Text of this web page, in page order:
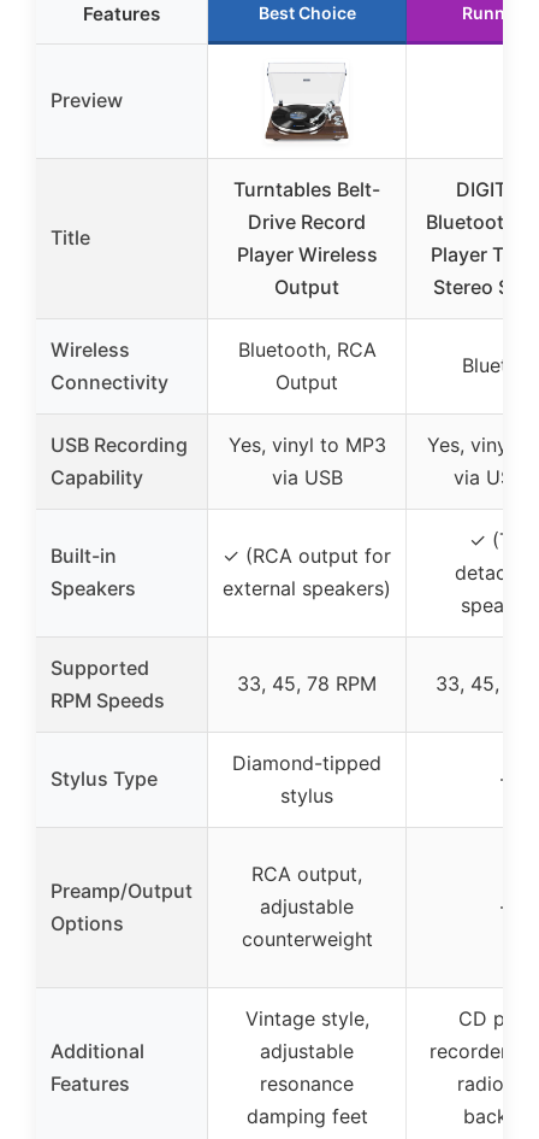
Features Best Choice Runner
Preview
Title
Turntables Belt-
Drive Record
Player Wireless
Output
Bluetooth
Player
Stereo
Wireless
Connectivity
Bluetooth, RCA
Output
USB Recording
Capability
Yes, vinyl to MP3
via USB
Yes, vinyl
via USB/
Built-in
Speakers
✓ (RCA output for
external speakers)
✓
Supported
RPM Speeds
33, 45, 78 RPM 33, 45, 78
Stylus Type
Diamond-tipped
stylus
–
Preamp/Output
Options
RCA output,
adjustable
counterweight
–
Additional
Features
Vintage style,
adjustable
resonance
damping feet
CD
recorder,
radio,